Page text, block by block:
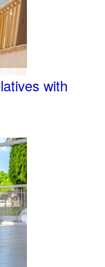
with